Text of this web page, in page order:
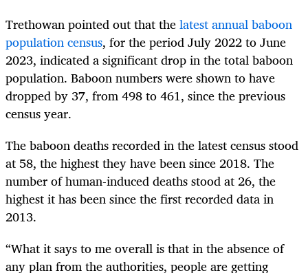
Trethowan pointed out that thelatest annual baboon
population census, for the period July 2022 to June
2023, indicated a significant drop in the total baboon
population. Baboon numbers were shown to have
dropped by 37, from 498 to 461, since the previous
census year.
The baboon deaths recorded in the latest census stood
at 58, the highest they have been since 2018. The
number of human-induced deaths stood at 26, the
highest it has been since the first recorded data in
2013.
“What it says to me overall is that in the absence of
any plan from the authorities, people are getting